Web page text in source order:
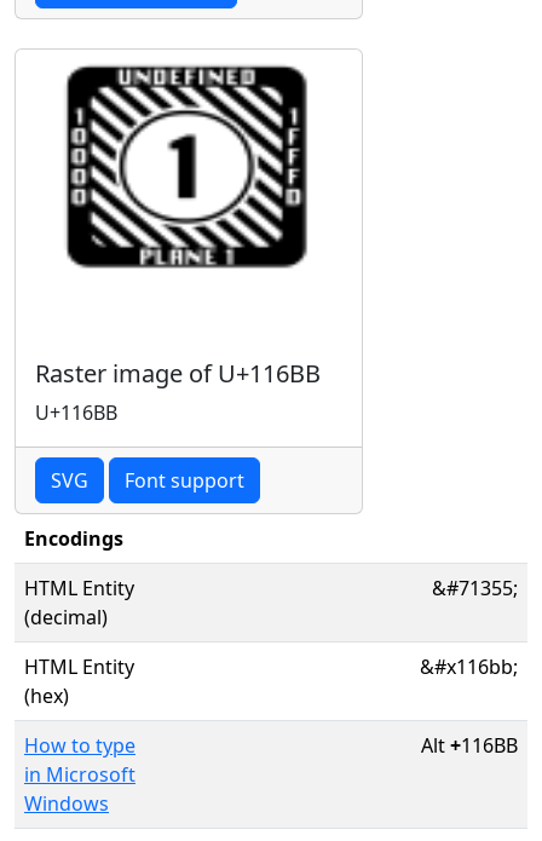
Raster image of U+116BB
U+116BB
SVG Font support
Encodings
HTML Entity
(decimal)
&#71355;
HTML Entity
(hex)
&#x116bb;
How to type
in Microsoft
Windows
Alt+116BB